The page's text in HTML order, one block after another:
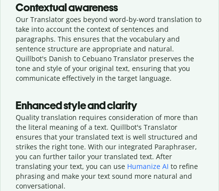
Contextual awareness
Our Translator goes beyond word-by-word translation to
take into account the context of sentences and
paragraphs. This ensures that the vocabulary and
sentence structure are appropriate and natural.
Quillbot's Danish to Cebuano Translator preserves the
tone and style of your original text, ensuring that you
communicate effectively in the target language.
Enhanced style and clarity
Quality translation requires consideration of more than
the literal meaning of a text. Quillbot's Translator
ensures that your translated text is well structured and
strikes the right tone. With our integrated Paraphraser,
you can further tailor your translated text. After
translating your text, you can use Humanize AI to refine
phrasing and make your text sound more natural and
conversational.